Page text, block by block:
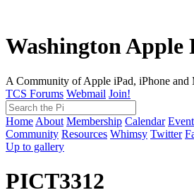
Washington Apple
A Community of Apple iPad, iPhone and
TCS Forums Webmail Join!
Home About Membership Calendar
Community Resources Whimsy Twitter
Up to gallery
PICT3312